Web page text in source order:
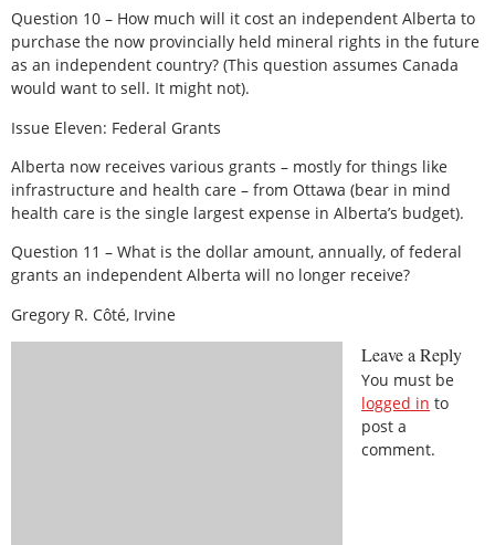
Question 10 – How much will it cost an independent Alberta to
purchase the now provincially held mineral rights in the future
as an independent country? (This question assumes Canada
would want to sell. It might not).
Issue Eleven: Federal Grants
Alberta now receives various grants – mostly for things like
infrastructure and health care – from Ottawa (bear in mind
health care is the single largest expense in Alberta’s budget).
Question 11 – What is the dollar amount, annually, of federal
grants an independent Alberta will no longer receive?
Gregory R. Côté, Irvine
Leave a Reply
You must be
logged in to
post a
comment.